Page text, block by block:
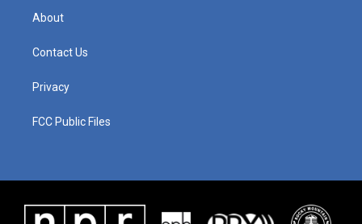
About
Contact Us
Privacy
FCC Public Files